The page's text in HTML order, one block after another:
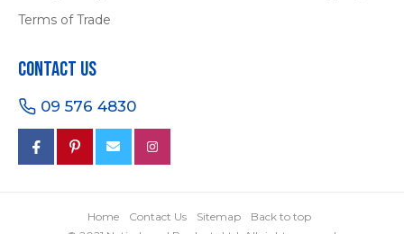
Terms of Trade
Contact Us
09 576 4830
Home Contact Us Sitemap
Back to top